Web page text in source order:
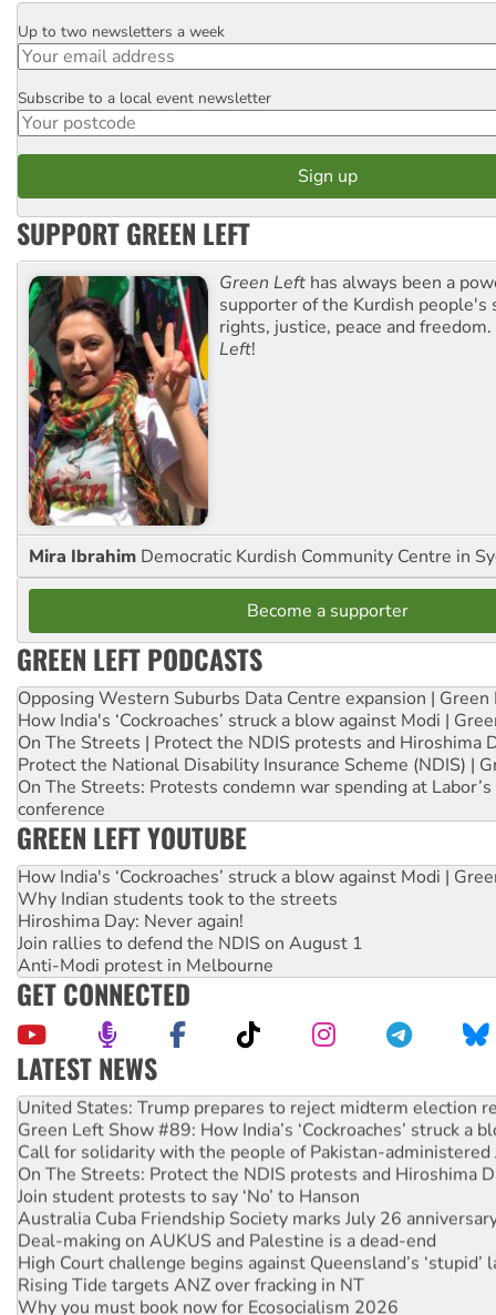
Email
Up to two newsletters a week
Postcode
Subscribe to a local event newsletter
SUPPORT GREEN LEFT
Green Left has always been a
supporter of the Kurdish people's
rights, justice, peace and
Left!
Mira Ibrahim Democratic Kurdish Community Centre in
Become a supporter
GREEN LEFT PODCASTS
Opposing Western Suburbs Data Centre expansion | Green
How India's ‘Cockroaches’ struck a blow against Modi |
On The Streets | Protect the NDIS protests and Hiroshima
Protect the National Disability Insurance Scheme (NDIS) |
On The Streets: Protests condemn war spending at
conference
GREEN LEFT YOUTUBE
How India's ‘Cockroaches’ struck a blow against Modi |
Why Indian students took to the streets
Hiroshima Day: Never again!
Join rallies to defend the NDIS on August 1
Anti-Modi protest in Melbourne
GET CONNECTED
LATEST NEWS
Aboriginal women-led group launches push for water rights
United States: Trump prepares to reject midterm election
Green Left Show #89: How India’s ‘Cockroaches’ struck a
Call for solidarity with the people of Pakistan-administered
On The Streets: Protect the NDIS protests and Hiroshima
Join student protests to say ‘No’ to Hanson
Australia Cuba Friendship Society marks July 26
Deal-making on AUKUS and Palestine is a dead-end
High Court challenge begins against Queensland’s ‘stupid’
Rising Tide targets ANZ over fracking in NT
Why you must book now for Ecosocialism 2026